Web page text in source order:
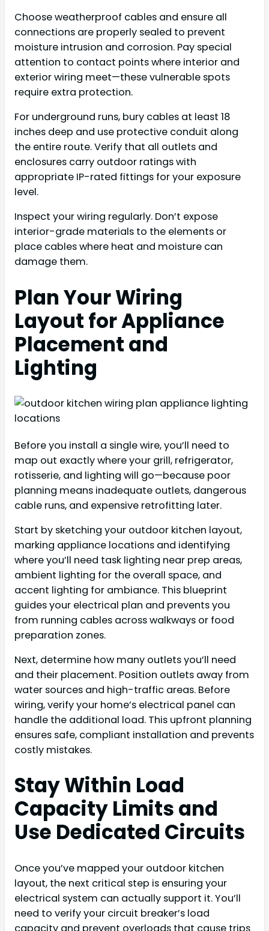
Choose weatherproof cables and ensure all
connections are properly sealed to prevent
moisture intrusion and corrosion. Pay special
attention to contact points where interior and
exterior wiring meet—these vulnerable spots
require extra protection.
For underground runs, bury cables at least 18
inches deep and use protective conduit along
the entire route. Verify that all outlets and
enclosures carry outdoor ratings with
appropriate IP-rated fittings for your exposure
level.
Inspect your wiring regularly. Don’t expose
interior-grade materials to the elements or
place cables where heat and moisture can
damage them.
Plan Your Wiring
Layout for Appliance
Placement and
Lighting
Before you install a single wire, you’ll need to
map out exactly where your grill, refrigerator,
rotisserie, and lighting will go—because poor
planning means inadequate outlets, dangerous
cable runs, and expensive retrofitting later.
Start by sketching your outdoor kitchen layout,
marking appliance locations and identifying
where you’ll need task lighting near prep areas,
ambient lighting for the overall space, and
accent lighting for ambiance. This blueprint
guides your electrical plan and prevents you
from running cables across walkways or food
preparation zones.
Next, determine how many outlets you’ll need
and their placement. Position outlets away from
water sources and high-traffic areas. Before
wiring, verify your home’s electrical panel can
handle the additional load. This upfront planning
ensures safe, compliant installation and prevents
costly mistakes.
Stay Within Load
Capacity Limits and
Use Dedicated Circuits
Once you’ve mapped your outdoor kitchen
layout, the next critical step is ensuring your
electrical system can actually support it. You’ll
need to verify your circuit breaker’s load
capacity and prevent overloads that cause trips